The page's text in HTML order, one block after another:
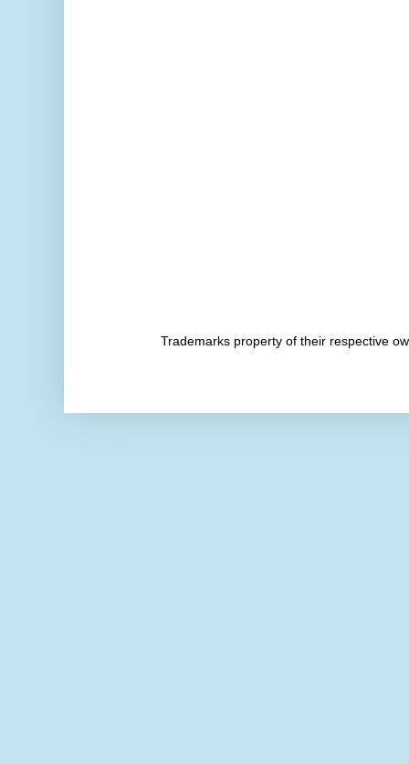
Trademarks property of their respective